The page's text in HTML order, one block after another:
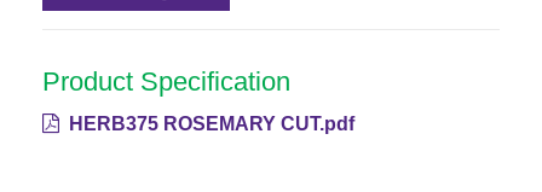
Product Specification
HERB375 ROSEMARY CUT.pdf